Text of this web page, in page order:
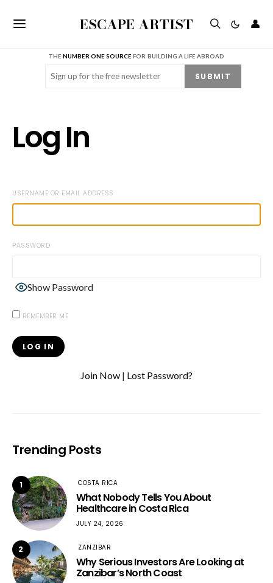
ESCAPE ARTIST 👤
THENUMBER ONE SOURCE FOR BUILDING A LIFE ABROAD
Email (Required) SUBMIT
Log In
USERNAME OR EMAIL ADDRESS
PASSWORD
Show Password
REMEMBER ME
Join Now | Lost Password?
Trending Posts
1 COSTA RICA
What Nobody Tells You About
Healthcare in Costa Rica
JULY 24, 2026
2 ZANZIBAR
Why Serious Investors Are Looking at
Zanzibar’s North Coast